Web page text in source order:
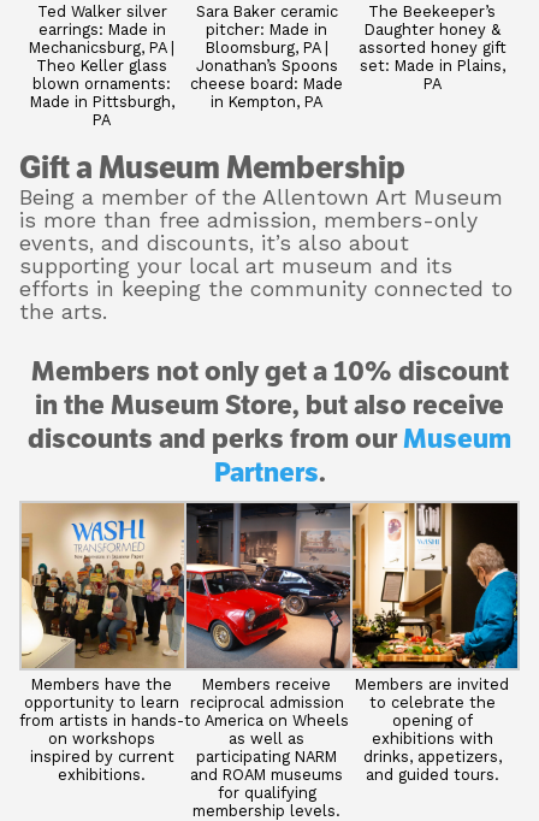
Ted Walker silver
earrings: Made in
Mechanicsburg, PA |
Theo Keller glass
blown ornaments:
Made in Pittsburgh,
PA
Sara Baker ceramic
pitcher: Made in
Bloomsburg, PA |
Jonathan’s Spoons
cheese board: Made
in Kempton, PA
The Beekeeper’s
Daughter honey &
assorted honey gift
set: Made in Plains,
PA
Gift a Museum Membership
Being a member of the Allentown Art Museum
is more than free admission, members-only
events, and discounts, it’s also about
supporting your local art museum and its
efforts in keeping the community connected to
the arts.
Members not only get a 10% discount
in the Museum Store, but also receive
discounts and perks from ourMuseum
Partners.
Members have the
opportunity to learn
from artists in hands-
on workshops
inspired by current
exhibitions.
Members receive
reciprocal admission
to America on Wheels
as well as
participating NARM
and ROAM museums
for qualifying
membership levels.
Members are invited
to celebrate the
opening of
exhibitions with
drinks, appetizers,
and guided tours.